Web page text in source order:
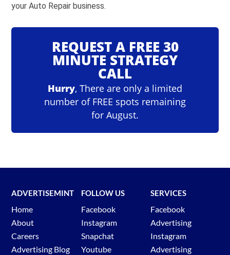
Sign into Google Ads.
Click ‘Tools and settings’ in the top nav.
Click ‘Keyword Planner’ under the ‘Planning’
heading.
Click ‘Discover new keywords’
Type a relevant keyword into the box.
Go goTikTok Ad Library
Select ad target country
Select ad type.
Select ad published date.
Enter in the desired keyword or advertiser.
your Auto Repair business.
REQUEST A FREE 30
MINUTE STRATEGY
CALL
Hurry, There are only a limited
number of FREE spots remaining
for August.
ADVERTISEMINT
Home
About
Careers
Advertising Blog
FOLLOW US
Facebook
Instagram
Snapchat
Youtube
SERVICES
Facebook
Advertising
Instagram
Advertising